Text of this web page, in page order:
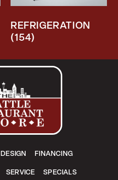
REFRIGERATION
(154)
DESIGN FINANCING
SERVICE SPECIALS